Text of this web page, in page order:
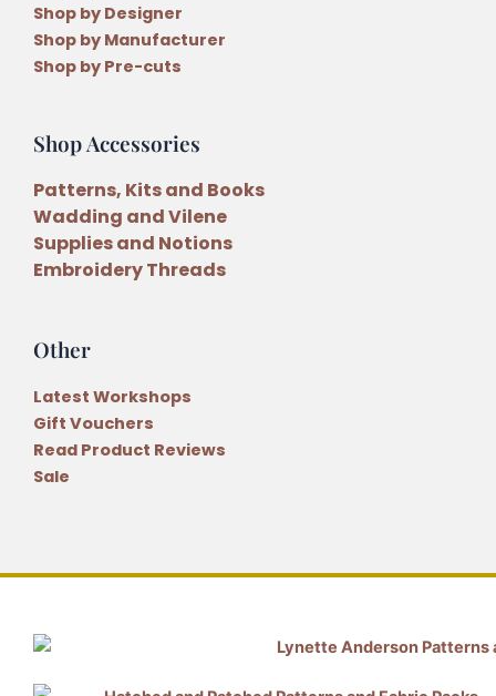
Shop by Designer
Shop by Manufacturer
Shop by Pre-cuts
Shop Accessories
Patterns, Kits and Books
Wadding and Vilene
Supplies and Notions
Embroidery Threads
Other
Latest Workshops
Gift Vouchers
Read Product Reviews
Sale